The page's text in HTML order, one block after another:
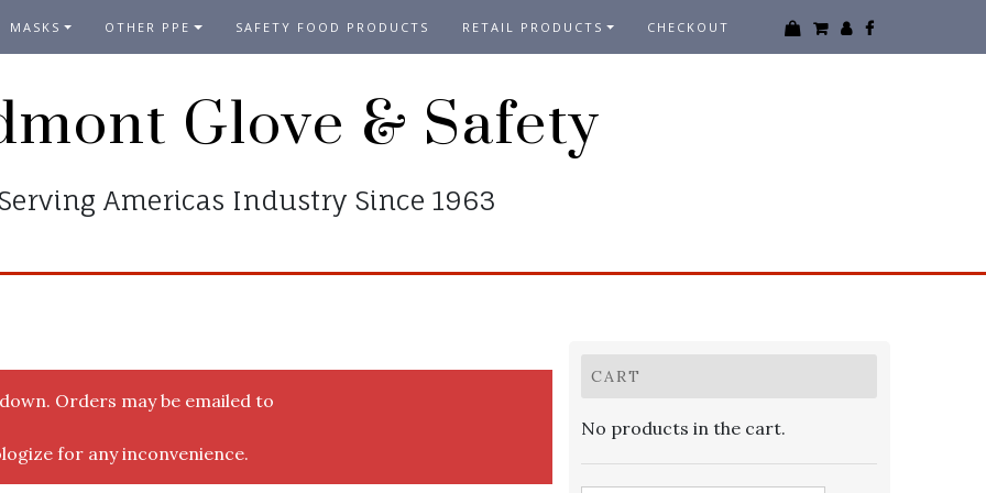
MASKS OTHER PPE SAFETY FOOD PRODUCTS RETAIL PRODUCTS CHECKOUT
Glove & Safety
Americas Industry Since 1963
Orders may be emailed to
for any inconvenience.
CART
No products in the cart.